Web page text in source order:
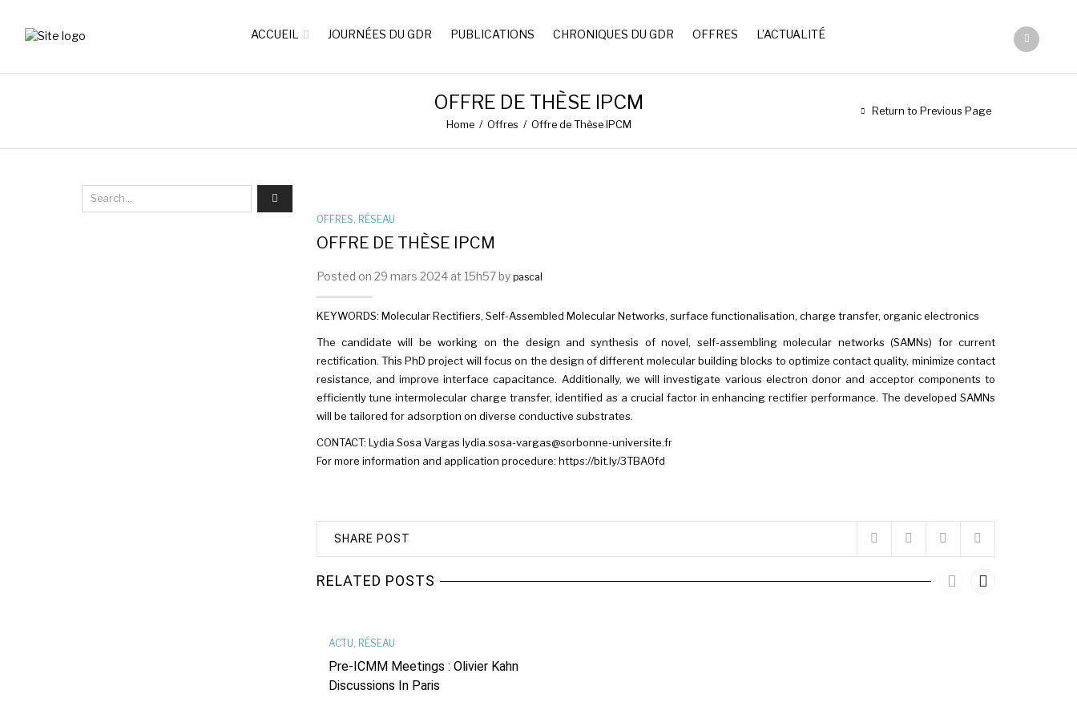
ACCUEIL JOURNÉES DU GDR PUBLICATIONS CHRONIQUES DU GDR OFFRES L’ACTUALITÉ
OFFRE DE THÈSE IPCM
Home / Offres / Offre de Thèse IPCM
Return to Previous Page
OFFRES, RÉSEAU
OFFRE DE THÈSE IPCM
Posted on 29 mars 2024 at 15h57 by pascal
KEYWORDS: Molecular Rectifiers, Self-Assembled Molecular Networks, surface functionalisation, charge transfer, organic electronics
The candidate will be working on the design and synthesis of novel, self-assembling molecular networks (SAMNs) for current
rectification. This PhD project will focus on the design of different molecular building blocks to optimize contact quality, minimize contact
resistance, and improve interface capacitance. Additionally, we will investigate various electron donor and acceptor components to
efficiently tune intermolecular charge transfer, identified as a crucial factor in enhancing rectifier performance. The developed SAMNs
will be tailored for adsorption on diverse conductive substrates.
CONTACT: Lydia Sosa Vargas lydia.sosa-vargas@sorbonne-universite.fr
For more information and application procedure: https://bit.ly/3TBA0fd
SHARE POST
RELATED POSTS
ACTU RÉSEAU
Pre-ICMM Meetings : Olivier Kahn
Discussions In Paris